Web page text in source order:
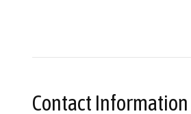
Contact Information